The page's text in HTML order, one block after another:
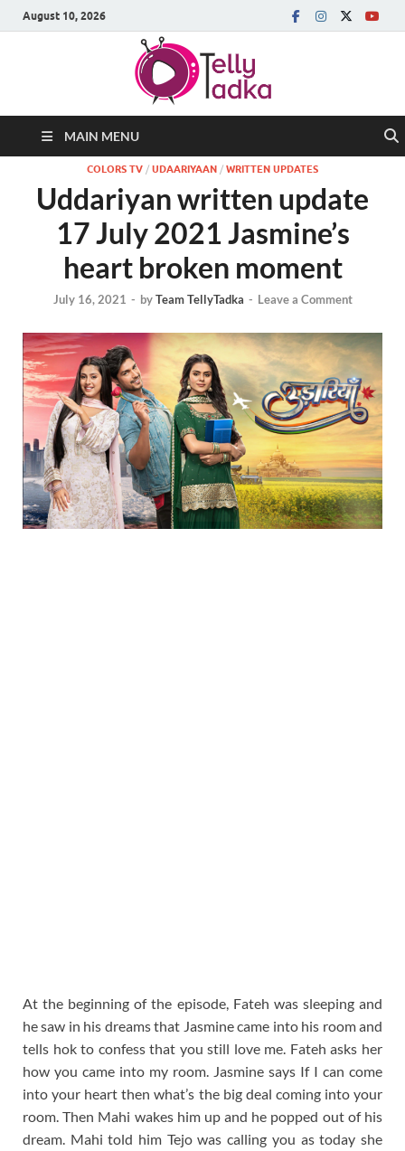
August 10, 2026
MAIN MENU
COLORS TV / UDAARIYAAN / WRITTEN UPDATES
Uddariyan written update
17 July 2021 Jasmine’s
heart broken moment
July 16, 2021 - byTeam TellyTadka - Leave a Comment
At the beginning of the episode, Fateh was sleeping and
he saw in his dreams that Jasmine came into his room and
tells hok to confess that you still love me. Fateh asks her
how you came into my room. Jasmine says If I can come
into your heart then what’s the big deal coming into your
room. Then Mahi wakes him up and he popped out of his
dream. Mahi told him Tejo was calling you as today she